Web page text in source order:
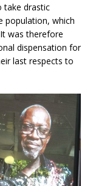
take drastic
population, which
was therefore
dispensation for
last respects to